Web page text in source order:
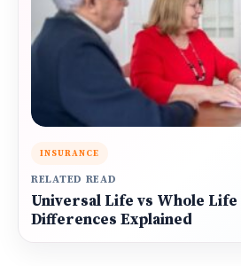
INSURANCE
RELATED READ
Universal Life vs Whole
Differences Explained